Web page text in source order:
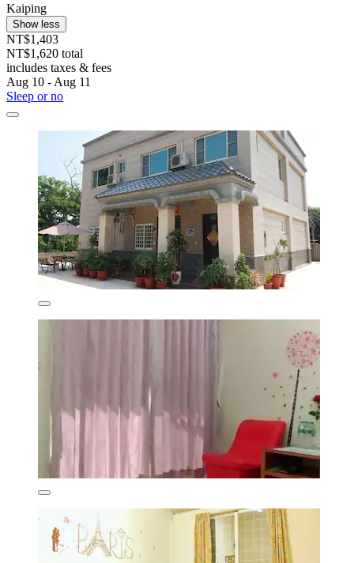
Kaiping
Show less
NT$1,403
NT$1,620 total
includes taxes & fees
Aug 10 - Aug 11
Sleep or no